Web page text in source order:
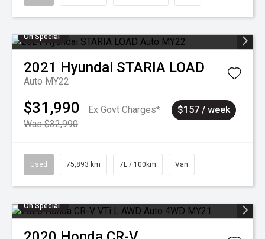
On Special
2021 Hyundai STARIA LOAD
Auto MY22
$31,990
Ex Govt Charges*
Was $32,990
$157 / week
Used 75,893 km 7L / 100km Van
On Special